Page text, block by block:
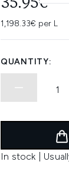
35.95€
1,198.33€ per L
QUANTITY:
In stock |